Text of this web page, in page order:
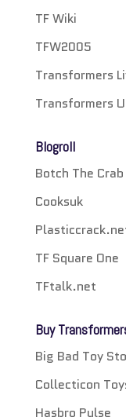
TF Wiki
TFW2005
Transformers
Transformers
Blogroll
Botch The Crab
Cooksuk
TF Square One
TFtalk.net
Buy
Big Bad Toy
Collecticon
Hasbro Pulse